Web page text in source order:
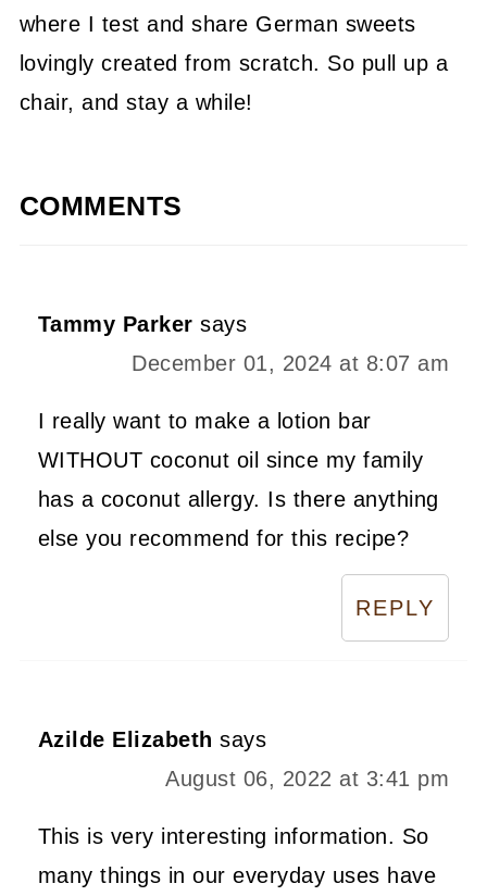
where I test and share German sweets
lovingly created from scratch. So pull up a
chair, and stay a while!
COMMENTS
Tammy Parker says
December 01, 2024 at 8:07 am
I really want to make a lotion bar
WITHOUT coconut oil since my family
has a coconut allergy. Is there anything
else you recommend for this recipe?
REPLY
Azilde Elizabeth says
August 06, 2022 at 3:41 pm
This is very interesting information. So
many things in our everyday uses have